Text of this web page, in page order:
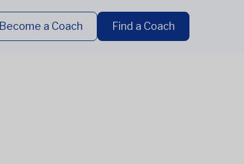
Become a Coach Find a Coach